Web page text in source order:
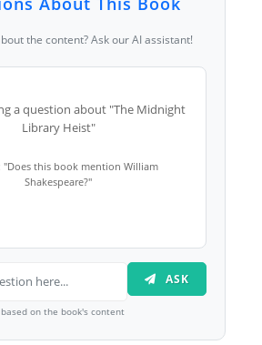
the content? Ask our AI assistant!
a question about "The Midnight
Library Heist"
"Does this book mention William
Shakespeare?"
ASK
on the book's content